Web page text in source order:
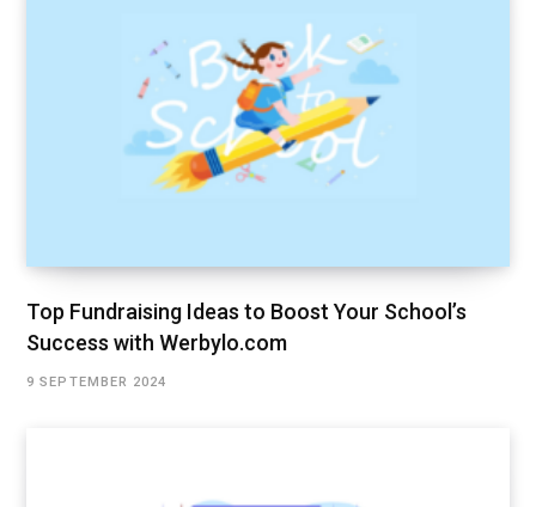
Top Fundraising Ideas to Boost Your School’s
Success with Werbylo.com
9 SEPTEMBER 2024